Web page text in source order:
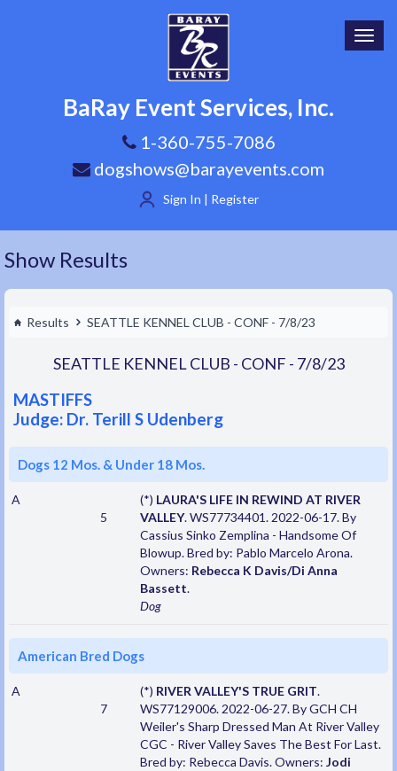
BaRay Event Services, Inc.
1-360-755-7086
dogshows@barayevents.com
Sign In | Register
Show Results
Results SEATTLE KENNEL CLUB - CONF - 7/8/23
SEATTLE KENNEL CLUB - CONF - 7/8/23
MASTIFFS
Judge: Dr. Terill S Udenberg
Dogs 12 Mos. & Under 18 Mos.
A
5
(*) LAURA'S LIFE IN REWIND AT RIVER
VALLEY. WS77734401. 2022-06-17. By
Cassius Sinko Zemplina - Handsome Of
Blowup. Bred by: Pablo Marcelo Arona.
Owners: Rebecca K Davis/Di Anna
Bassett.
Dog
American Bred Dogs
A
7
(*) RIVER VALLEY'S TRUE GRIT.
WS77129006. 2022-06-27. By GCH CH
Weiler's Sharp Dressed Man At River Valley
CGC - River Valley Saves The Best For Last.
Bred by: Rebecca Davis. Owners: Jodi